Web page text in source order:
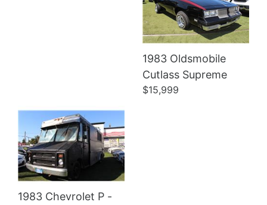
1983 Oldsmobile
Cutlass Supreme
$15,999
1983 Chevrolet P -